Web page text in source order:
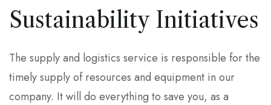
Sustainability Initiatives
The supply and logistics service is responsible for the
timely supply of resources and equipment in our
company. It will do everything to save you, as a